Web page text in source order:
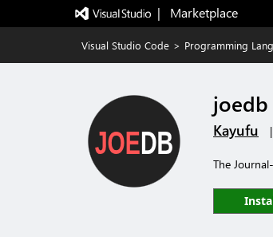
|   Marketplace
Visual Studio Code > Programming
joedb
Kayufu |
The